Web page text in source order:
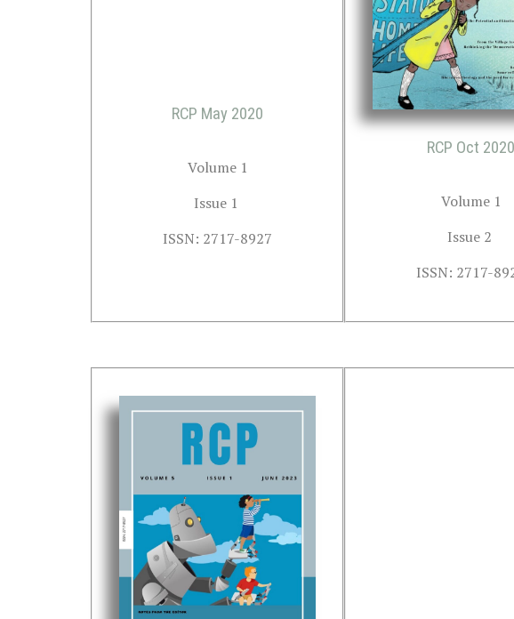
RCP May 2020
Volume 1
Issue 1
ISSN: 2717-8927
RCP Oct 2020
Volume 1
Issue 2
ISSN: 2717-